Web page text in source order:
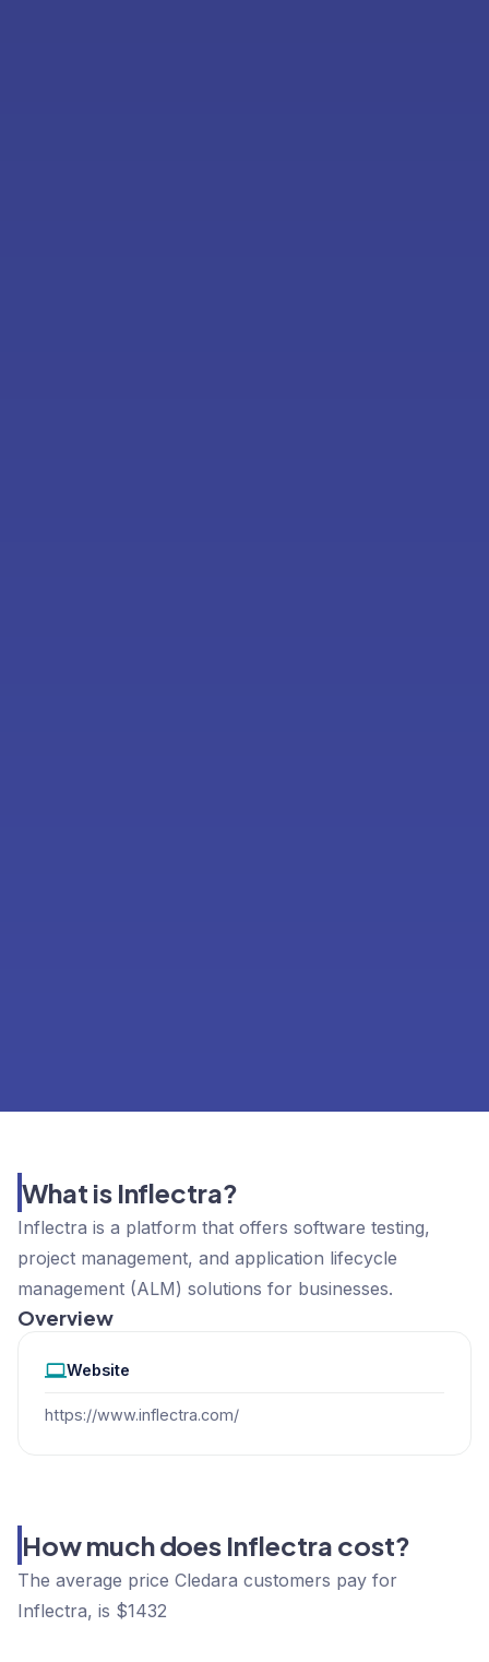
What is Inflectra?
Inflectra is a platform that offers software testing,
project management, and application lifecycle
management (ALM) solutions for businesses.
Overview
Website
https://www.inflectra.com/
How much does Inflectra cost?
The average price Cledara customers pay for
Inflectra, is $1432